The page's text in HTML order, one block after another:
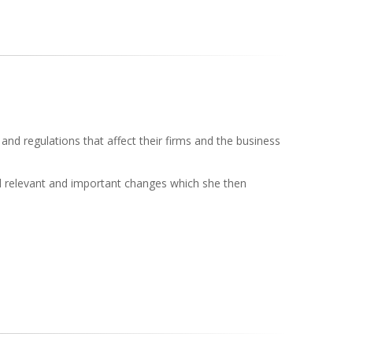
regulations that affect their firms and the business
relevant and important changes which she then